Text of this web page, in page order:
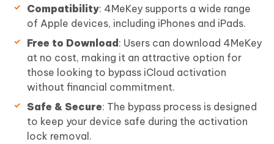
Compatibility: 4MeKey supports a wide range
of Apple devices, including iPhones and iPads.
Free to Download: Users can download 4MeKey
at no cost, making it an attractive option for
those looking to bypass iCloud activation
without financial commitment.
Safe & Secure: The bypass process is designed
to keep your device safe during the activation
lock removal.